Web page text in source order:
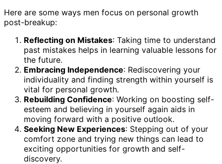
Here are some ways men focus on personal growth
post-breakup:
Reflecting on Mistakes: Taking time to understand
past mistakes helps in learning valuable lessons for
the future.
Embracing Independence: Rediscovering your
individuality and finding strength within yourself is
vital for personal growth.
Rebuilding Confidence: Working on boosting self-
esteem and believing in yourself again aids in
moving forward with a positive outlook.
Seeking New Experiences: Stepping out of your
comfort zone and trying new things can lead to
exciting opportunities for growth and self-
discovery.